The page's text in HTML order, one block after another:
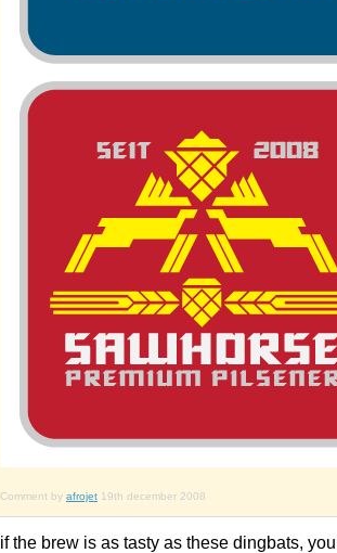
Comment by afrojet 19th december 2008
if the brew is as tasty as these dingbats,